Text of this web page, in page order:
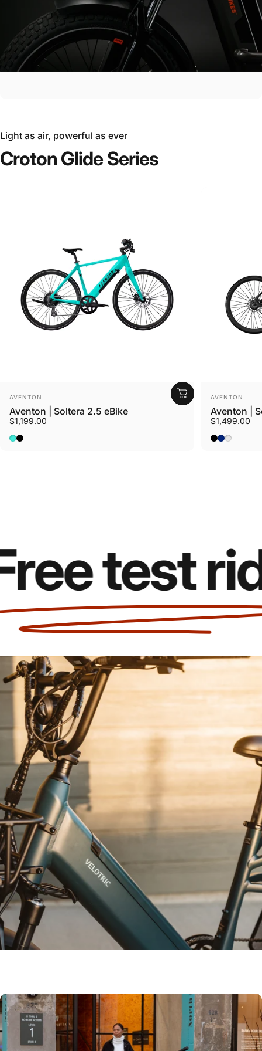
Ride the Future
Ride Croton
Light as air, powerful as ever
Croton GlideSeries
Vendor:
AVENTON
Aventon | Soltera 2.5 eBike
$1,199.00
BajaMatte Midnight Black
Vendor:
AVENTON
Aventon |
$1,499.00
Matte
Matte
Sterling
rides!